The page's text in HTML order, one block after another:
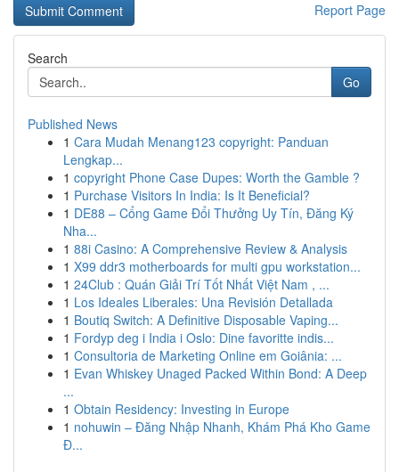
Report Page
Search
Go
Published News
1 Cara Mudah Menang123 copyright: Panduan
Lengkap...
1 copyright Phone Case Dupes: Worth the Gamble ?
1 Purchase Visitors In India: Is It Beneficial?
1 DE88 – Cổng Game Đổi Thưởng Uy Tín, Đăng Ký
Nha...
1 88i Casino: A Comprehensive Review & Analysis
1 X99 ddr3 motherboards for multi gpu workstation...
1 24Club : Quán Giải Trí Tốt Nhất Việt Nam , ...
1 Los Ideales Liberales: Una Revisión Detallada
1 Boutiq Switch: A Definitive Disposable Vaping...
1 Fordyp deg i India i Oslo: Dine favoritte indis...
1 Consultoria de Marketing Online em Goiânia: ...
1 Evan Whiskey Unaged Packed Within Bond: A Deep
...
1 Obtain Residency: Investing in Europe
1 nohuwin – Đăng Nhập Nhanh, Khám Phá Kho Game
Đ...